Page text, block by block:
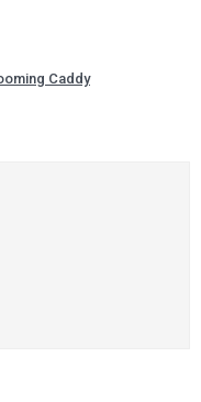
Caddy